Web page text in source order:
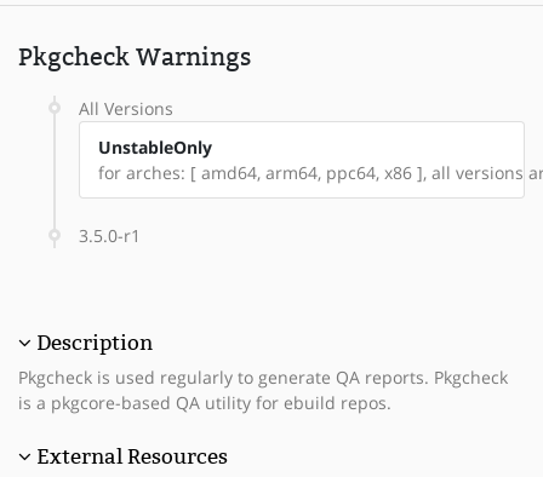
Pkgcheck Warnings
All Versions
UnstableOnly
for arches: [ amd64, arm64, ppc64, x86 ], all versions
3.5.0-r1
Description
Pkgcheck is used regularly to generate QA reports. Pkgcheck
is a pkgcore-based QA utility for ebuild repos.
External Resources